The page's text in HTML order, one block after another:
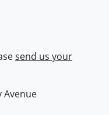
send us your
Avenue